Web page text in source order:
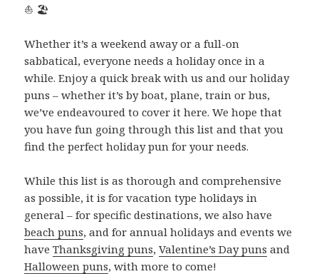
⛵ 🏖
Whether it’s a weekend away or a full-on
sabbatical, everyone needs a holiday once in a
while. Enjoy a quick break with us and our holiday
puns – whether it’s by boat, plane, train or bus,
we’ve endeavoured to cover it here. We hope that
you have fun going through this list and that you
find the perfect holiday pun for your needs.
While this list is as thorough and comprehensive
as possible, it is for vacation type holidays in
general – for specific destinations, we also have
beach puns, and for annual holidays and events we
haveThanksgiving puns,Valentine’s Day puns and
Halloween puns, with more to come!